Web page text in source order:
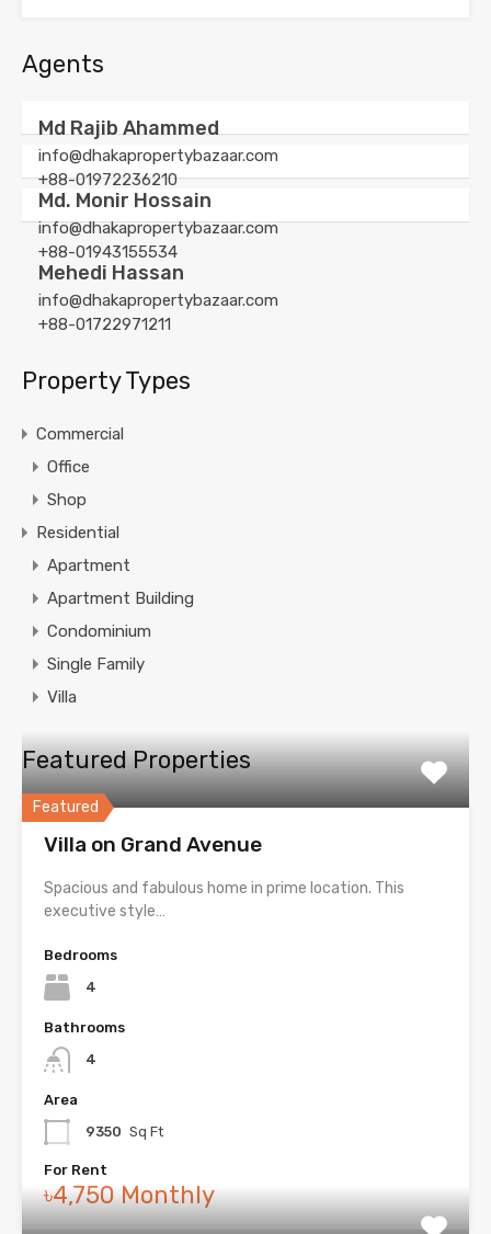
Agents
Md Rajib Ahammed
info@dhakapropertybazaar.com
+88-01972236210
Md. Monir Hossain
info@dhakapropertybazaar.com
+88-01943155534
Mehedi Hassan
info@dhakapropertybazaar.com
+88-01722971211
Property Types
Commercial
Office
Shop
Residential
Apartment
Apartment Building
Condominium
Single Family
Villa
Featured Properties
Featured
Villa on Grand Avenue
Spacious and fabulous home in prime location. This
executive style…
Bedrooms
4
Bathrooms
4
Area
9350 Sq Ft
For Rent
৳4,750 Monthly